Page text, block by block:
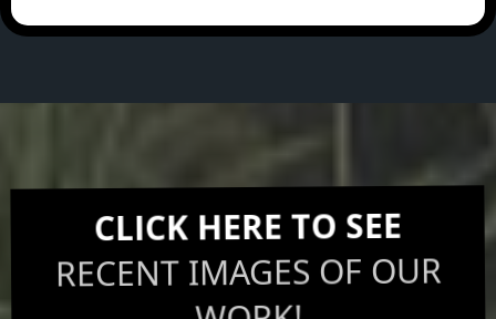
CLICK HERE TO SEE
RECENT IMAGES OF OUR